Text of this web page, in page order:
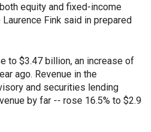
equity and fixed-income
Fink said in prepared
to $3.47 billion, an increase of
ago. Revenue in the
and securities lending
by far -- rose 16.5% to $2.9